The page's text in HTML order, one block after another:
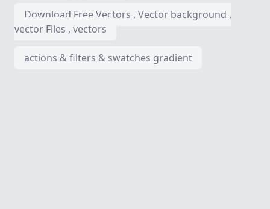
Download Free Vectors , Vector background ,
vector Files , vectors
actions & filters & swatches gradient